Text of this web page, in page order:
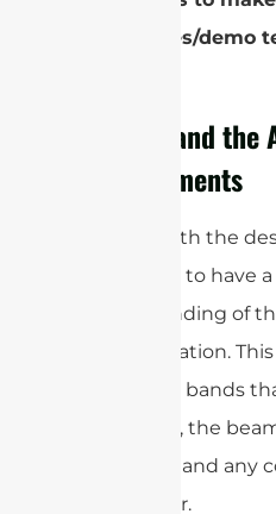
prototypes/demo
Understand
Requirements
To start with the
important to have
understanding of
the application.
frequency bands
operate in, the
efficiency, and any
form factor.